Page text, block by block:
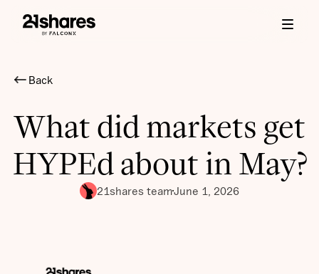
Back
What did markets get
HYPEd about in May?
21shares teamJune 1, 2026